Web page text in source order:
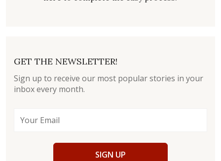
GET THE NEWSLETTER!
Sign up to receive our most popular stories in your
inbox every month.
SIGN UP